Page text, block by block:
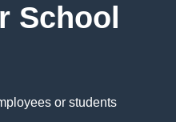
School
or students